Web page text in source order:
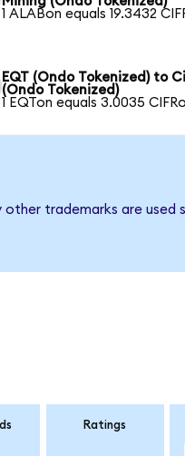
1 ALABon equals 19.3432
EQT (Ondo Tokenized) to
(Ondo Tokenized)
1 EQTon equals 3.0035
other trademarks are
Ratings